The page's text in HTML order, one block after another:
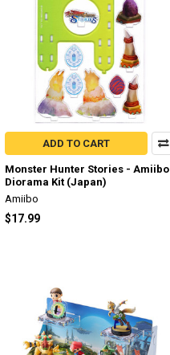
ADD TO CART
Monster Hunter Stories - Amiibo
Diorama Kit (Japan)
Amiibo
$17.99